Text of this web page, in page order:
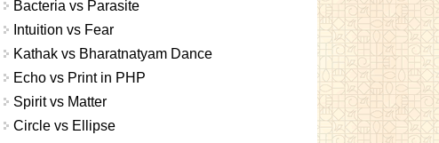
Bacteria vs Parasite
Intuition vs Fear
Kathak vs Bharatnatyam Dance
Echo vs Print in PHP
Spirit vs Matter
Circle vs Ellipse